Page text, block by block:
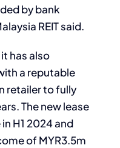
by bank
REIT said.
has also
a reputable
retailer to fully
The new lease
H1 2024 and
of MYR3.5m